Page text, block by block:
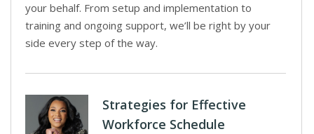
your behalf. From setup and implementation to
training and ongoing support, we’ll be right by your
side every step of the way.
Strategies for Effective
Workforce Schedule